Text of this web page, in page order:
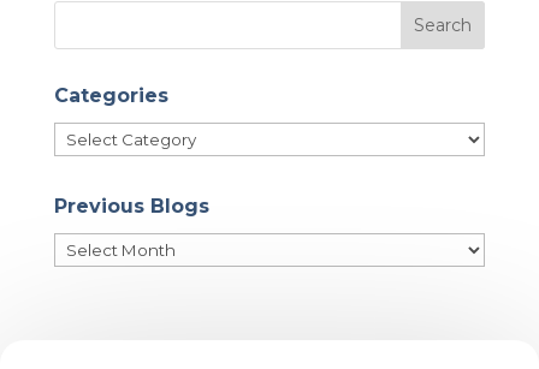
Categories
Categories
Previous Blogs
Previous